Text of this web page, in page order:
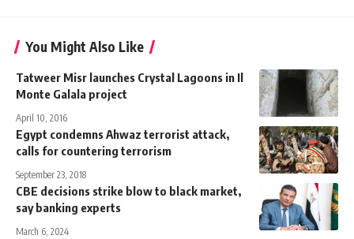
You Might Also Like
Tatweer Misr launches Crystal Lagoons in Il
Monte Galala project
April 10, 2016
Egypt condemns Ahwaz terrorist attack,
calls for countering terrorism
September 23, 2018
CBE decisions strike blow to black market,
say banking experts
March 6, 2024